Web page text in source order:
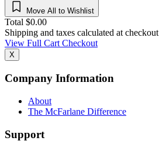
Move All to Wishlist
Total $0.00
Shipping and taxes calculated at checkout
View Full CartCheckout
X
Company Information
About
The McFarlane Difference
Support